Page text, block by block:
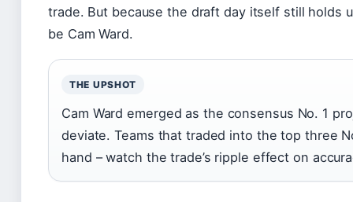
trade. But because the draft day itself still holds
be Cam Ward.
THE UPSHOT
Cam Ward emerged as the consensus No. 1
deviate. Teams that traded into the top three
hand – watch the trade’s ripple effect on